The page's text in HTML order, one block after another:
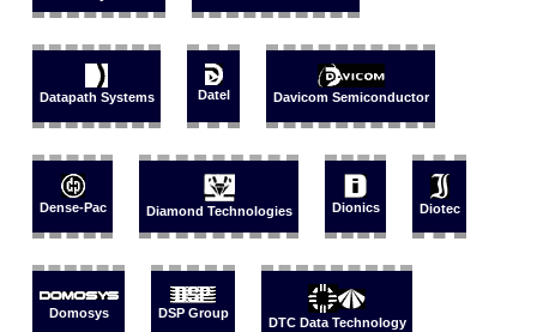
Datapath Systems Datel Davicom Semiconductor
Dense-Pac Diamond Technologies Dionics Diotec
Domosys DSP Group
DTC Data Technology